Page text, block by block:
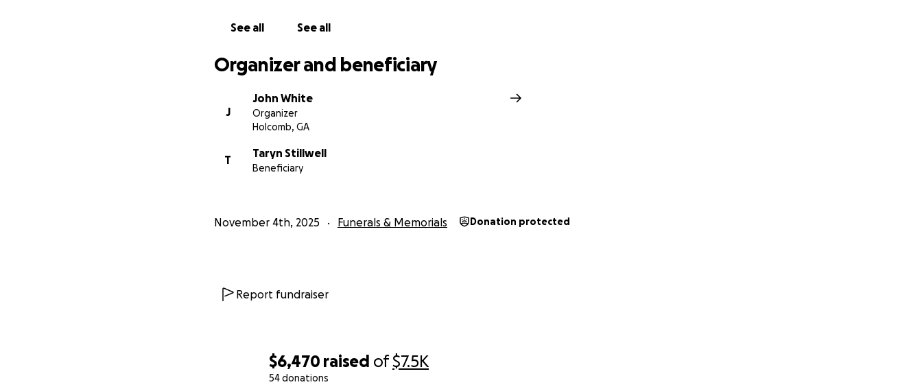
$6,470 raised of$7.5K
54 donations
See all See all
Organizer and beneficiary
J
John White
Organizer
Holcomb, GA
T
Taryn Stillwell
Beneficiary
November 4th, 2025 Funerals & Memorials Donation protected
Report fundraiser